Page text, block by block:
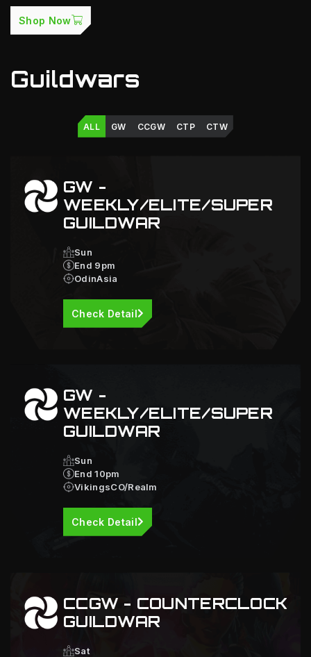
Shop Now
Guildwars
ALL GW CCGW CTP CTW
GW -
WEEKLY/ELITE/SUPER
GUILDWAR
Sun
End 9pm
OdinAsia
Check Detail
GW -
WEEKLY/ELITE/SUPER
GUILDWAR
Sun
End 10pm
VikingsCO/Realm
Check Detail
CCGW - COUNTERCLOCK
GUILDWAR
Sat